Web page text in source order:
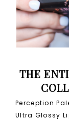
THE
Perception
Ultra Glossy